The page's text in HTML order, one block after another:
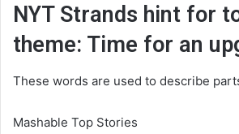
NYT Strands hint for
theme: Time for an
These words are used to describe
Mashable Top Stories